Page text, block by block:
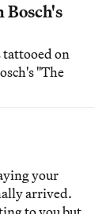
Bosch's
tattooed on
"The
your
arrived.